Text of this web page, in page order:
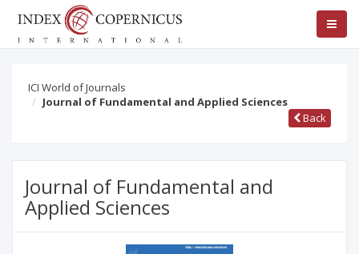
ICI World of Journals
Journal of Fundamental and Applied Sciences
Back
Journal of Fundamental and
Applied Sciences